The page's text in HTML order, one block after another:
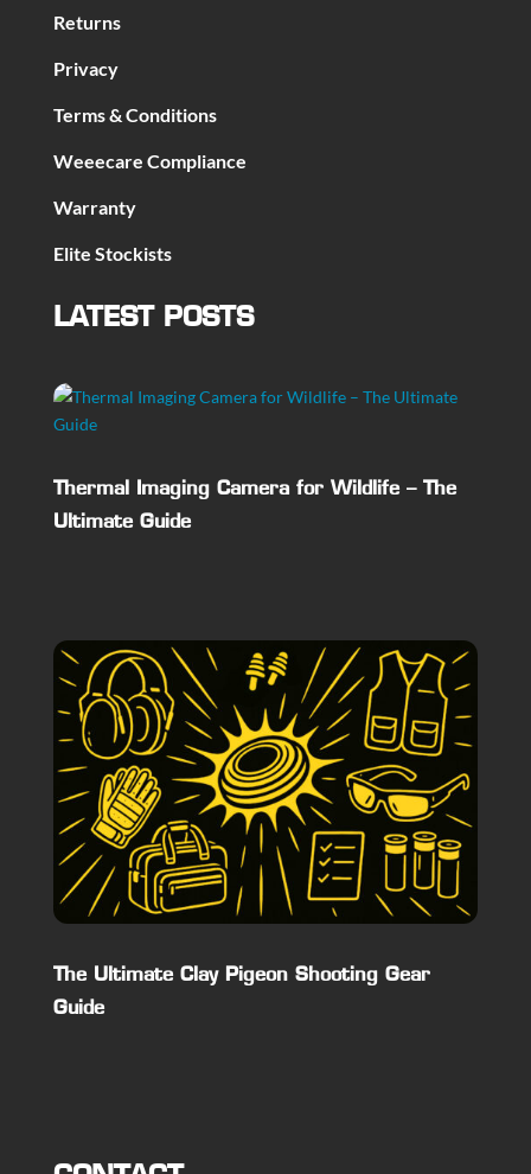
Returns
Privacy
Terms & Conditions
Weeecare Compliance
Warranty
Elite Stockists
LATEST POSTS
Thermal Imaging Camera for Wildlife – The
Ultimate Guide
The Ultimate Clay Pigeon Shooting Gear
Guide